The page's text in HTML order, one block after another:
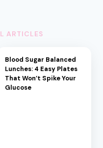
ARTICLES
Blood Sugar Balanced
Lunches: 4 Easy Plates
That Won’t Spike Your
Glucose